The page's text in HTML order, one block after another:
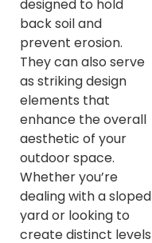
designed to hold
back soil and
prevent erosion.
They can also serve
as striking design
elements that
enhance the overall
aesthetic of your
outdoor space.
Whether you’re
dealing with a sloped
yard or looking to
create distinct levels